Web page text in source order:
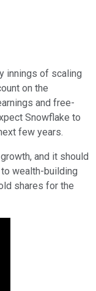
innings of scaling
on the
and free-
Snowflake to
few years.
and it should
wealth-building
shares for the